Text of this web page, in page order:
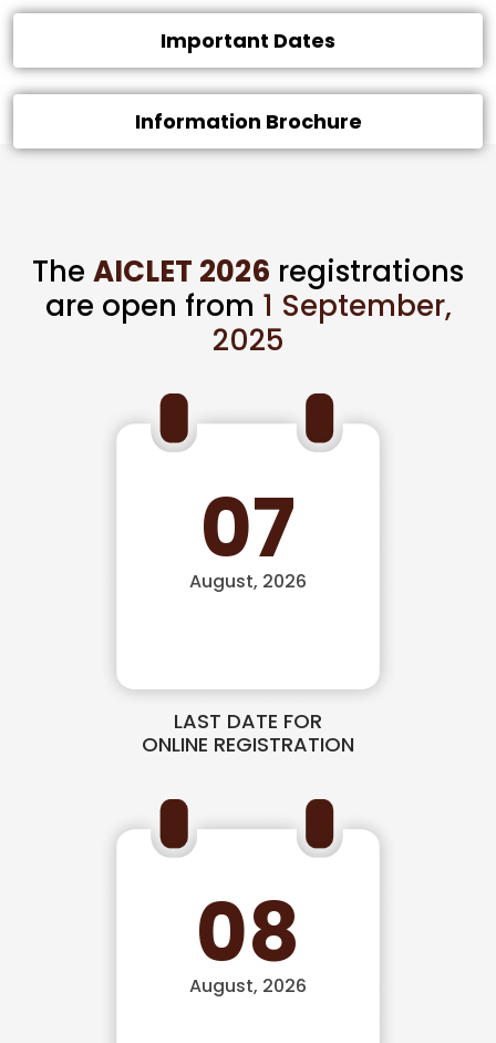
Important Dates
Information Brochure
The AICLET 2026 registrations
are open from 1 September,
2025
07
August, 2026
LAST DATE FOR
ONLINE REGISTRATION
08
August, 2026